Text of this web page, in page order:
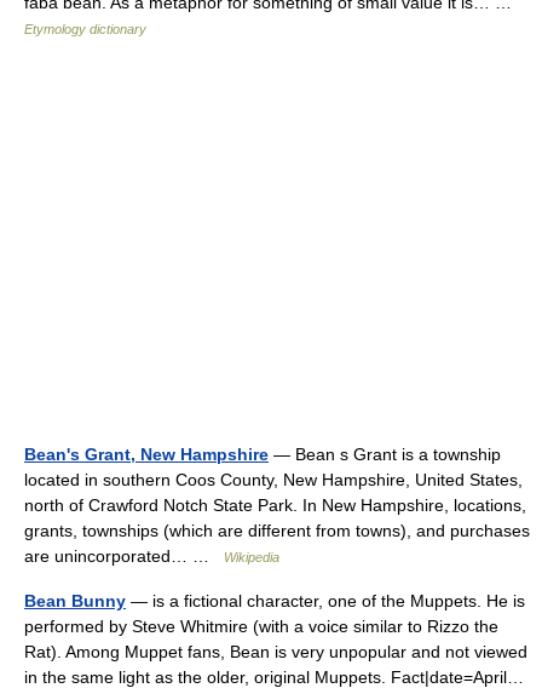
Etymology dictionary
Bean's Grant, New Hampshire — Bean s Grant is a township
located in southern Coos County, New Hampshire, United States,
north of Crawford Notch State Park. In New Hampshire, locations,
grants, townships (which are different from towns), and purchases
are unincorporated… …
Wikipedia
Bean Bunny — is a fictional character, one of the Muppets. He is
performed by Steve Whitmire (with a voice similar to Rizzo the
Rat). Among Muppet fans, Bean is very unpopular and not viewed
in the same light as the older, original Muppets. Fact|date=April…